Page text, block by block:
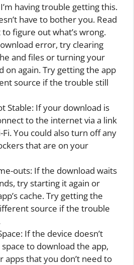
having trouble getting this.
have to bother you. Read
figure out what’s wrong.
error, try clearing
and files or turning your
on again. Try getting the app
source if the trouble still
Stable: If your download is
to the internet via a link
You could also turn off any
that are on your
outs: If the download waits
try starting it again or
cache. Try getting the
source if the trouble
If the device doesn’t
to download the app,
apps that you don’t need to